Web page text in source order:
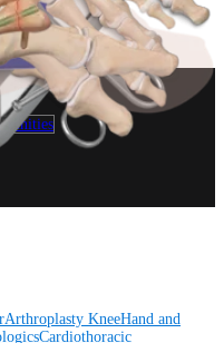
Arthroplasty KneeHand and
Cardiothoracic